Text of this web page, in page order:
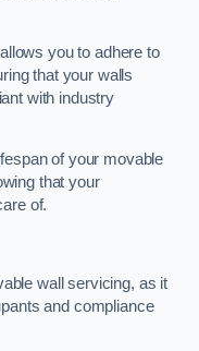
allows you to adhere to
that your walls
with industry
of your movable
that your
of.
wall servicing, as it
and compliance